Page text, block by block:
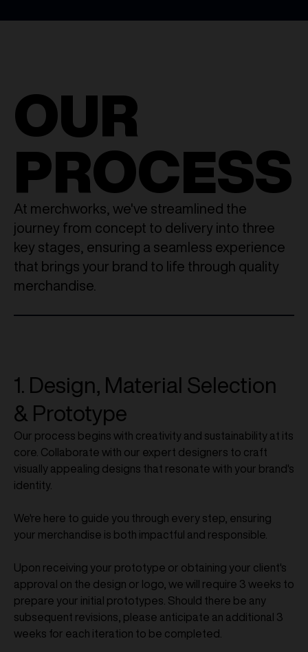
OUR
PROCESS
At merchworks, we've streamlined the
journey from concept to delivery into three
key stages, ensuring a seamless experience
that brings your brand to life through quality
merchandise.
1. Design, Material Selection
& Prototype
Our process begins with creativity and sustainability at its
core. Collaborate with our expert designers to craft
visually appealing designs that resonate with your brand's
identity.
We're here to guide you through every step, ensuring
your merchandise is both impactful and responsible.
Upon receiving your prototype or obtaining your client's
approval on the design or logo, we will require 3 weeks to
prepare your initial prototypes. Should there be any
subsequent revisions, please anticipate an additional 3
weeks for each iteration to be completed.